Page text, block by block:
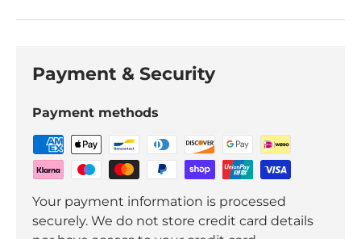
Payment & Security
Payment methods
Your payment information is processed
securely. We do not store credit card details